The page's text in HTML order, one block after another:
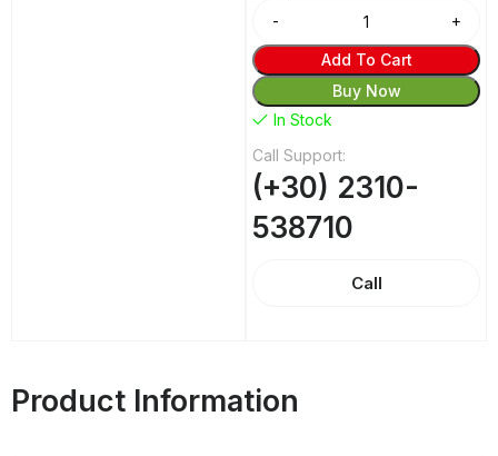
Add To Cart
Buy Now
In Stock
Call Support:
(+30) 2310-
538710
Call
Product Information